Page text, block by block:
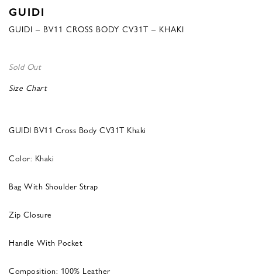
GUIDI
GUIDI – BV11 CROSS BODY CV31T – KHAKI
Sold Out
Size Chart
GUIDI BV11 Cross Body CV31T Khaki
Color: Khaki
Bag With Shoulder Strap
Zip Closure
Handle With Pocket
Composition: 100% Leather